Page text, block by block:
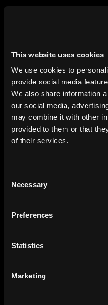
This website uses cookies
We use cookies to
provide social media
We also share information
our social media,
may combine it with other
provided to them or that
of their services.
Selection
Necessary
Preferences
Statistics
Marketing